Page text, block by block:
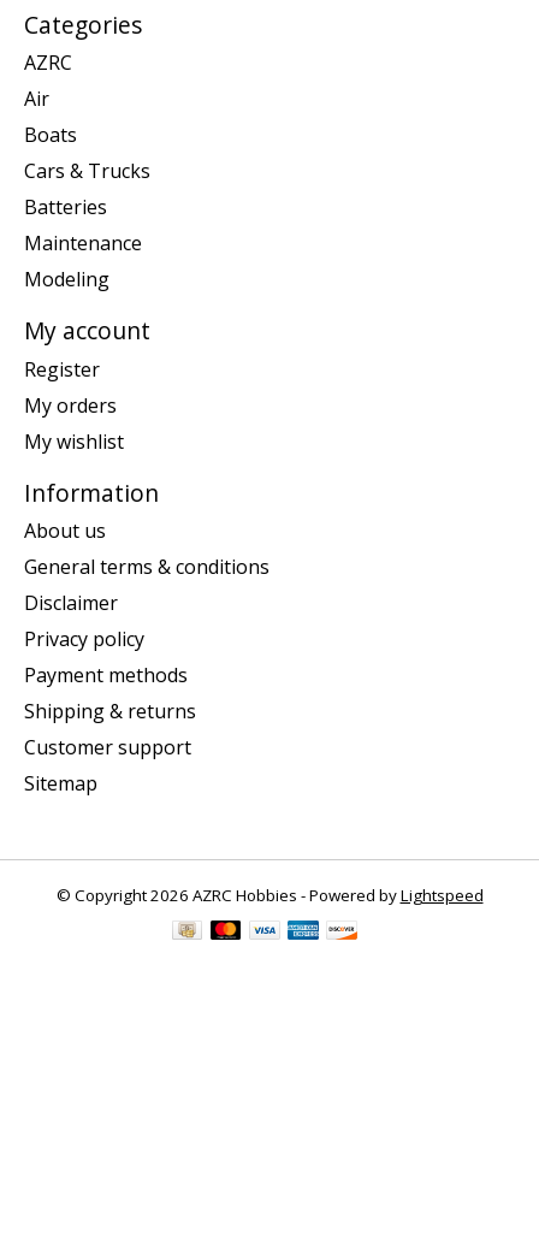
Categories
AZRC
Air
Boats
Cars & Trucks
Batteries
Maintenance
Modeling
My account
Register
My orders
My wishlist
Information
About us
General terms & conditions
Disclaimer
Privacy policy
Payment methods
Shipping & returns
Customer support
Sitemap
© Copyright 2026 AZRC Hobbies - Powered byLightspeed